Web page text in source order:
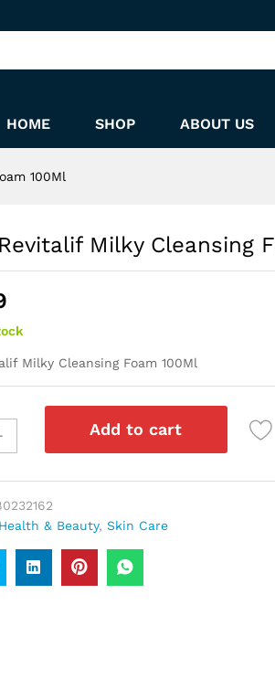
HOME SHOP ABOUT US
100Ml
Milky Cleansing
Milky Cleansing Foam 100Ml
Add to cart
Health & Beauty, Skin Care